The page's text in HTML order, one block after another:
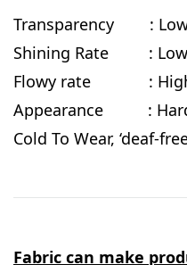
Transparency :
Shining Rate : Low
Flowy rate :
Appearance : Hard
Cold To Wear, ‘deaf-
Fabric can make